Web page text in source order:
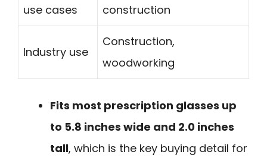
use cases
construction
Industry use
Construction,
woodworking
Fits most prescription glasses up
to 5.8 inches wide and 2.0 inches
tall, which is the key buying detail for